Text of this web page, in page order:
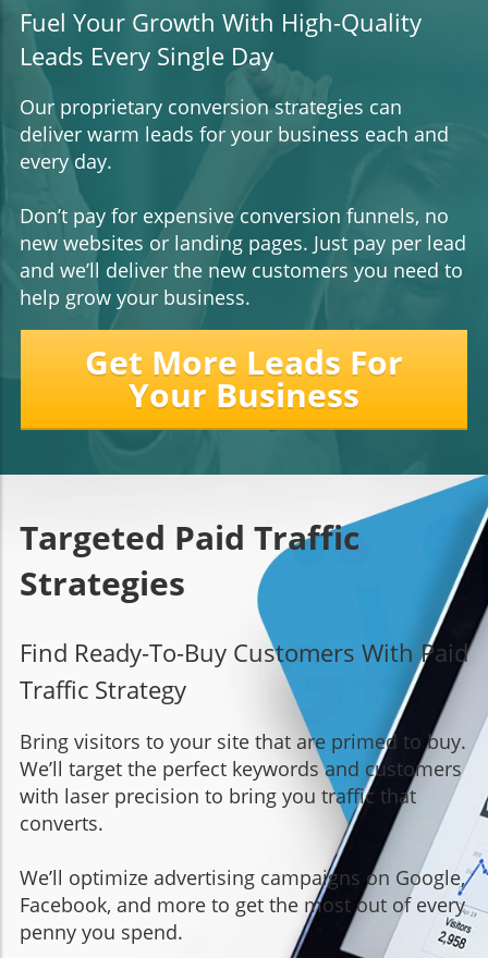
Fuel Your Growth With High-Quality
Leads Every Single Day
Our proprietary conversion strategies can
deliver warm leads for your business each and
every day.
Don’t pay for expensive conversion funnels, no
new websites or landing pages. Just pay per lead
and we’ll deliver the new customers you need to
help grow your business.
Get More Leads For
Your Business
Targeted Paid Traffic
Strategies
Find Ready-To-Buy Customers With Paid
Traffic Strategy
Bring visitors to your site that are primed to buy.
We’ll target the perfect keywords and customers
with laser precision to bring you traffic that
converts.
We’ll optimize advertising campaigns on Google,
Facebook, and more to get the most out of every
penny you spend.